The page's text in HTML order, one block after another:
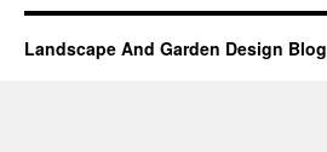
Landscape And Garden Design Blog